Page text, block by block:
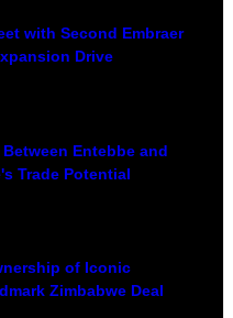
with Second Embraer
Drive
Entebbe and
Trade Potential
of Iconic
Zimbabwe Deal